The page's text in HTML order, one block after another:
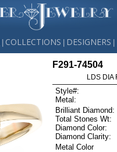
COLLECTIONS DESIGNERS
F291-74504
LDS DIA
Style#:
Metal:
Brilliant Diamond:
Total Stones Wt:
Diamond Color:
Diamond Clarity:
Metal Color